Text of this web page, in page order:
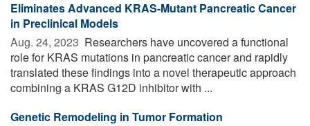
Eliminates Advanced KRAS-Mutant Pancreatic Cancer
in Preclinical Models
Aug. 24, 2023  Researchers have uncovered a functional
role for KRAS mutations in pancreatic cancer and rapidly
translated these findings into a novel therapeutic approach
combining a KRAS G12D inhibitor with ...
Genetic Remodeling in Tumor Formation